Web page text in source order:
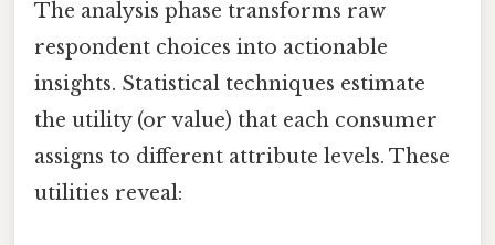
The analysis phase transforms raw
respondent choices into actionable
insights. Statistical techniques estimate
the utility (or value) that each consumer
assigns to different attribute levels. These
utilities reveal: